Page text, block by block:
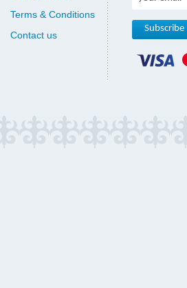
Terms & Conditions
Contact us